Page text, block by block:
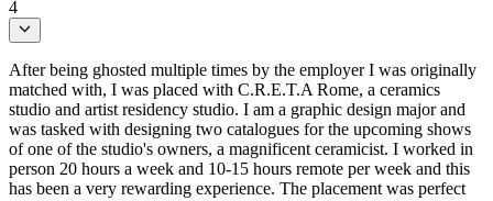
4
After being ghosted multiple times by the employer I was originally
matched with, I was placed with C.R.E.T.A Rome, a ceramics
studio and artist residency studio. I am a graphic design major and
was tasked with designing two catalogues for the upcoming shows
of one of the studio's owners, a magnificent ceramicist. I worked in
person 20 hours a week and 10-15 hours remote per week and this
has been a very rewarding experience. The placement was perfect